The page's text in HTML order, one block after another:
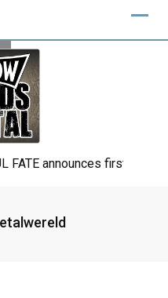
release “Diana” / “No